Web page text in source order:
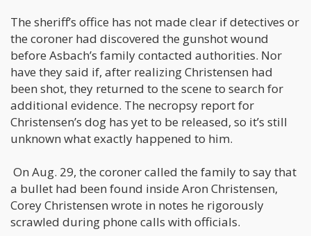
The sheriff’s office has not made clear if detectives or
the coroner had discovered the gunshot wound
before Asbach’s family contacted authorities. Nor
have they said if, after realizing Christensen had
been shot, they returned to the scene to search for
additional evidence. The necropsy report for
Christensen’s dog has yet to be released, so it’s still
unknown what exactly happened to him.
On Aug. 29, the coroner called the family to say that
a bullet had been found inside Aron Christensen,
Corey Christensen wrote in notes he rigorously
scrawled during phone calls with officials.